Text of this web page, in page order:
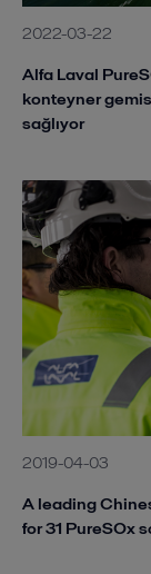
2022-03-22
Alfa Laval
konteyner
sağlıyor
2019-04-03
A leading
for 31 PureSOx